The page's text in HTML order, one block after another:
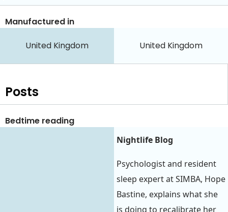
Manufactured in
United Kingdom United Kingdom
Posts
Bedtime reading
Nightlife Blog
Psychologist and resident
sleep expert at SIMBA, Hope
Bastine, explains what she
is doing to recalibrate her